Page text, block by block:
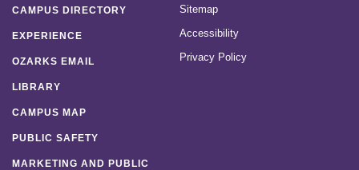
CAMPUS DIRECTORY
EXPERIENCE
OZARKS EMAIL
LIBRARY
CAMPUS MAP
PUBLIC SAFETY
MARKETING AND PUBLIC
Sitemap
Accessibility
Privacy Policy